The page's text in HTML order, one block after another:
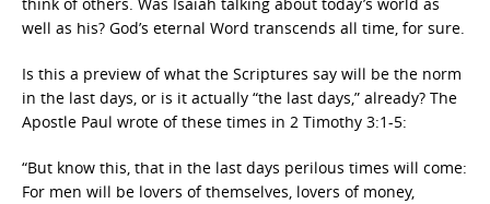
well as his? God’s eternal Word transcends all time, for sure.
Is this a preview of what the Scriptures say will be the norm
in the last days, or is it actually “the last days,” already? The
Apostle Paul wrote of these times in 2 Timothy 3:1-5:
“But know this, that in the last days perilous times will come:
For men will be lovers of themselves, lovers of money,